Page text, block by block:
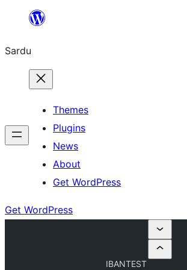
content
Sardu
Themes
Plugins
News
About
Get WordPress
Get WordPress
IBANTEST